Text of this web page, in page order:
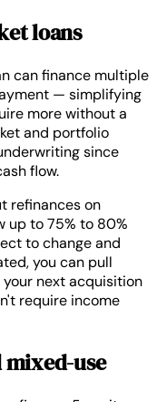
loans
can finance multiple
— simplifying
more without a
and portfolio
since
flow.
refinances on
up to 75% to 80%
to change and
you can pull
next acquisition
require income
use